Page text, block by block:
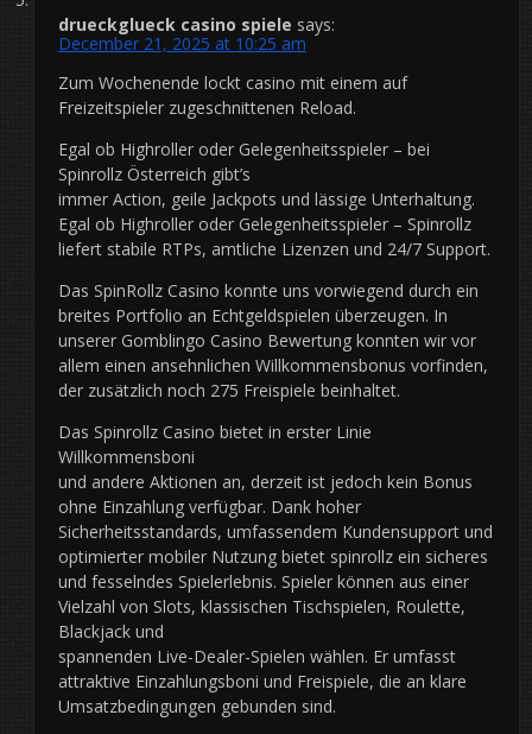
drueckglueck casino spiele says:
December 21, 2025 at 10:25 am
Zum Wochenende lockt casino mit einem auf
Freizeitspieler zugeschnittenen Reload.
Egal ob Highroller oder Gelegenheitsspieler – bei
Spinrollz Österreich gibt’s
immer Action, geile Jackpots und lässige Unterhaltung.
Egal ob Highroller oder Gelegenheitsspieler – Spinrollz
liefert stabile RTPs, amtliche Lizenzen und 24/7 Support.
Das SpinRollz Casino konnte uns vorwiegend durch ein
breites Portfolio an Echtgeldspielen überzeugen. In
unserer Gomblingo Casino Bewertung konnten wir vor
allem einen ansehnlichen Willkommensbonus vorfinden,
der zusätzlich noch 275 Freispiele beinhaltet.
Das Spinrollz Casino bietet in erster Linie
Willkommensboni
und andere Aktionen an, derzeit ist jedoch kein Bonus
ohne Einzahlung verfügbar. Dank hoher
Sicherheitsstandards, umfassendem Kundensupport und
optimierter mobiler Nutzung bietet spinrollz ein sicheres
und fesselndes Spielerlebnis. Spieler können aus einer
Vielzahl von Slots, klassischen Tischspielen, Roulette,
Blackjack und
spannenden Live-Dealer-Spielen wählen. Er umfasst
attraktive Einzahlungsboni und Freispiele, die an klare
Umsatzbedingungen gebunden sind.